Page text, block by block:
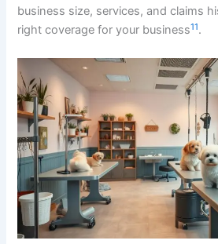
business size, services, and claims
right coverage for your business11.